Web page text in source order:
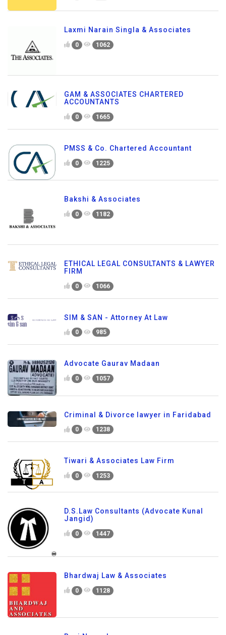
Laxmi Narain Singla & Associates
0 1062
GAM & ASSOCIATES CHARTERED
ACCOUNTANTS
0 1665
PMSS & Co. Chartered Accountant
0 1225
Bakshi & Associates
0 1182
ETHICAL LEGAL CONSULTANTS & LAWYER
FIRM
0 1066
SIM & SAN - Attorney At Law
0 985
Advocate Gaurav Madaan
0 1057
Criminal & Divorce lawyer in Faridabad
0 1238
Tiwari & Associates Law Firm
0 1253
D.S.Law Consultants (Advocate Kunal
Jangid)
0 1447
Bhardwaj Law & Associates
0 1128